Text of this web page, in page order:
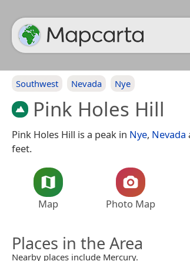
Southwest Nevada Nye
Pink Holes Hill
Pink Holes Hill is a peak in Nye, Nevada
feet.
Map Photo Map
Places in the Area
Nearby places include Mercury.